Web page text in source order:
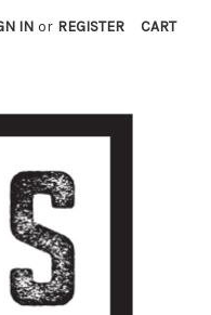
IN or REGISTER CART